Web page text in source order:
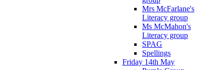
Mrs McFarlane's
Literacy group
Ms McMahon's
Literacy group
SPAG
Spellings
Friday 14th May